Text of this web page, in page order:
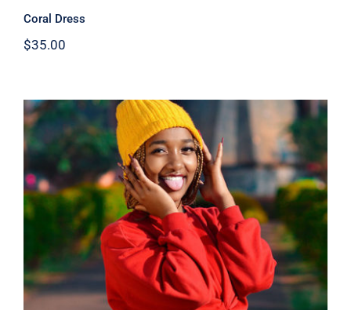
Coral Dress
$35.00
Red Sweater